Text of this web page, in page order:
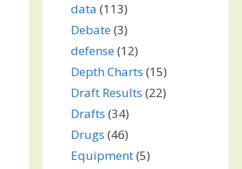
data (113)
Debate(3)
defense(12)
Depth Charts (15)
Draft Results (22)
Drafts (34)
Drugs (46)
Equipment(5)